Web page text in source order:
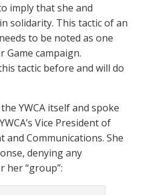
imply that she and
solidarity. This tactic of an
to be noted as one
Game campaign.
tactic before and will do
YWCA itself and spoke
Vice President of
and Communications. She
denying any
her “group”: